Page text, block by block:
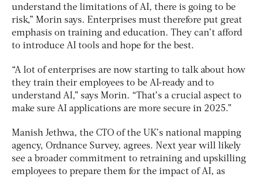
understand the limitations of AI, there is going to be
risk,” Morin says. Enterprises must therefore put great
emphasis on training and education. They can’t afford
to introduce AI tools and hope for the best.
“A lot of enterprises are now starting to talk about how
they train their employees to be AI-ready and to
understand AI,” says Morin. “That’s a crucial aspect to
make sure AI applications are more secure in 2025.”
Manish Jethwa, the CTO of the UK’s national mapping
agency, Ordnance Survey, agrees. Next year will likely
see a broader commitment to retraining and upskilling
employees to prepare them for the impact of AI, as